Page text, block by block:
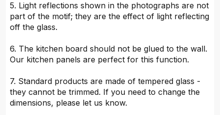
5. Light reflections shown in the photographs are not
part of the motif; they are the effect of light reflecting
off the glass.
6. The kitchen board should not be glued to the wall.
Our kitchen panels are perfect for this function.
7. Standard products are made of tempered glass -
they cannot be trimmed. If you need to change the
dimensions, please let us know.